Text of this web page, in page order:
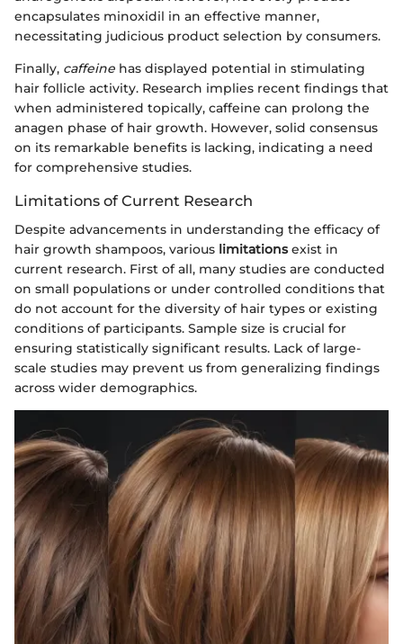
encapsulates minoxidil in an effective manner,
necessitating judicious product selection by consumers.
Finally, caffeine has displayed potential in stimulating
hair follicle activity. Research implies recent findings that
when administered topically, caffeine can prolong the
anagen phase of hair growth. However, solid consensus
on its remarkable benefits is lacking, indicating a need
for comprehensive studies.
Limitations of Current Research
Despite advancements in understanding the efficacy of
hair growth shampoos, various limitationsexist in
current research. First of all, many studies are conducted
on small populations or under controlled conditions that
do not account for the diversity of hair types or existing
conditions of participants. Sample size is crucial for
ensuring statistically significant results. Lack of large-
scale studies may prevent us from generalizing findings
across wider demographics.